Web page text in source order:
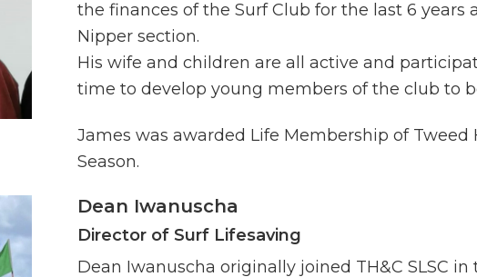
the finances of the Surf Club for the last 6
Nipper section.
His wife and children are all active and
time to develop young members of the club to
James was awarded Life Membership of Tweed
Season.
Dean Iwanuscha
Director of Surf Lifesaving
Dean Iwanuscha originally joined TH&C SLSC in